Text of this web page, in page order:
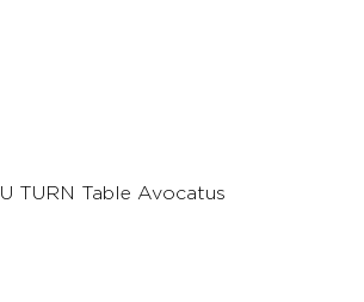
U TURN Table Avocatus